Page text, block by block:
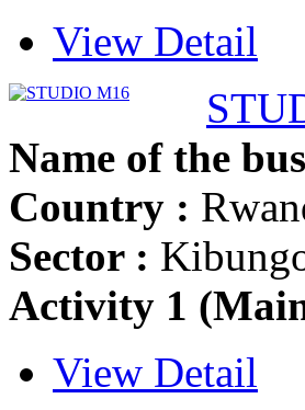
View Detail
Name of the
Country :
Sector :
Activity 1
View Detail